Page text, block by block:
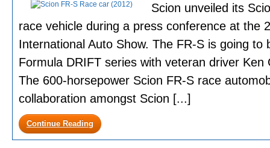
Scion unveiled its
race vehicle during a press conference at the
International Auto Show. The FR-S is going to
Formula DRIFT series with veteran driver Ken
The 600-horsepower Scion FR-S race
collaboration amongst Scion [...]
Continue Reading